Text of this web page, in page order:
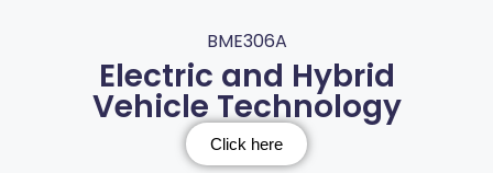
BME306A
Electric and Hybrid
Vehicle Technology
Click here